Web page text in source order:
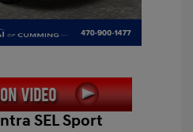
SEL Sport